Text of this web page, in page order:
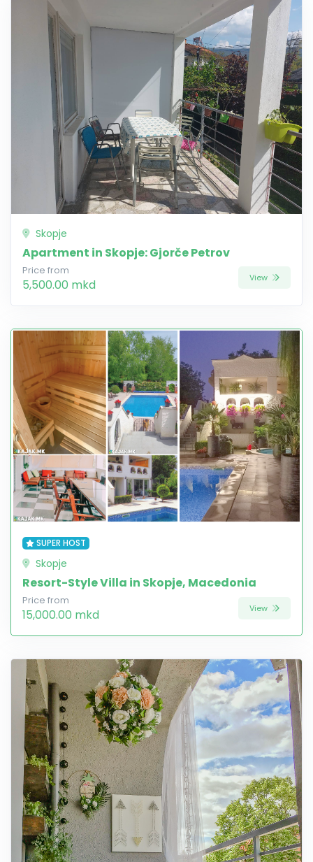
Skopje
Apartment in Skopje: Gjorče Petrov
Price from
5,500.00 mkd View
SUPER HOST
Skopje
Resort-Style Villa in Skopje, Macedonia
Price from
15,000.00 mkd View